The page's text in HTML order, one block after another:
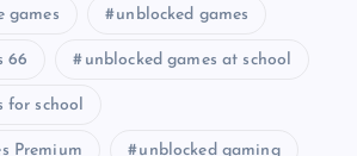
games unblocked games
66 unblocked games at school
for school
Premium unblocked gaming